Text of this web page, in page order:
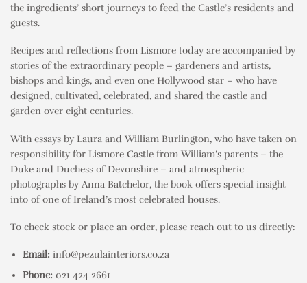
the ingredients’ short journeys to feed the Castle’s residents and
guests.
Recipes and reflections from Lismore today are accompanied by
stories of the extraordinary people – gardeners and artists,
bishops and kings, and even one Hollywood star – who have
designed, cultivated, celebrated, and shared the castle and
garden over eight centuries.
With essays by Laura and William Burlington, who have taken on
responsibility for Lismore Castle from William’s parents – the
Duke and Duchess of Devonshire – and atmospheric
photographs by Anna Batchelor, the book offers special insight
into of one of Ireland’s most celebrated houses.
To check stock or place an order, please reach out to us directly:
Email: info@pezulainteriors.co.za
Phone: 021 424 2661